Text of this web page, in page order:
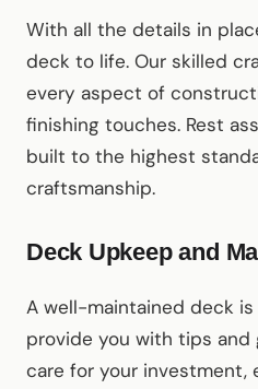
With all the details in
deck to life. Our skilled
every aspect of
finishing touches. Rest
built to the highest
craftsmanship.
Deck Upkeep and
A well-maintained deck is
provide you with tips and
care for your investment,